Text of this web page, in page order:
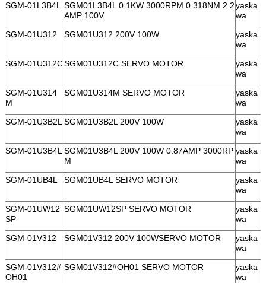
SGM-01L3B4L SGM01L3B4L 0.1KW 3000RPM 0.318NM 2.2
AMP 100V
yaska
wa
SGM-01U312
SGM01U312 200V 100W
yaska
wa
SGM-01U312CSGM01U312C SERVO MOTOR
yaska
wa
SGM-01U314
M
SGM01U314M SERVO MOTOR
yaska
wa
SGM-01U3B2LSGM01U3B2L 200V 100W
yaska
wa
SGM-01U3B4LSGM01U3B4L 200V 100W 0.87AMP 3000RP
M
yaska
wa
SGM-01UB4L
SGM01UB4L SERVO MOTOR
yaska
wa
SGM-01UW12
SP
SGM01UW12SP SERVO MOTOR
yaska
wa
SGM-01V312
SGM01V312 200V 100WSERVO MOTOR
yaska
wa
SGM-01V312#
OH01
SGM01V312#OH01 SERVO MOTOR
yaska
wa